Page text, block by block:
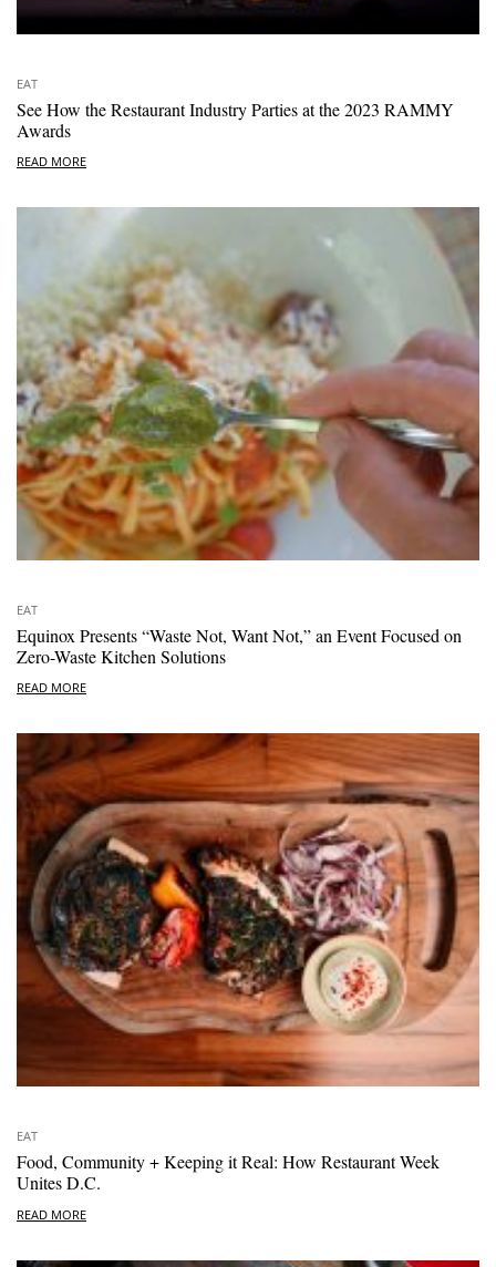
EAT
See How the Restaurant Industry Parties at the 2023 RAMMY
Awards
READ MORE
EAT
Equinox Presents “Waste Not, Want Not,” an Event Focused on
Zero-Waste Kitchen Solutions
READ MORE
EAT
Food, Community + Keeping it Real: How Restaurant Week
Unites D.C.
READ MORE